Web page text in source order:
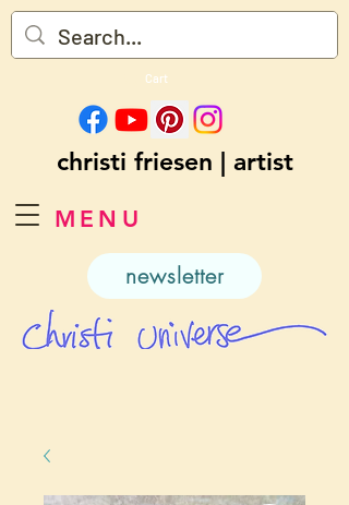
MENU
Cart
christi friesen | artist
newsletter